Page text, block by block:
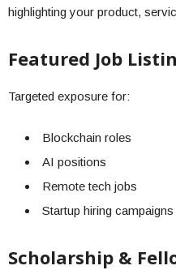
highlighting your product,
Featured Job
Targeted exposure for:
Blockchain roles
AI positions
Remote tech jobs
Startup hiring campaigns
Scholarship &